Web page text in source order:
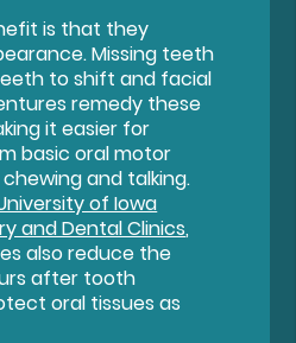
is that they
Missing teeth
to shift and facial
remedy these
it easier for
basic oral motor
and talking.
of Iowa
and Dental Clinics,
also reduce the
after tooth
oral tissues as